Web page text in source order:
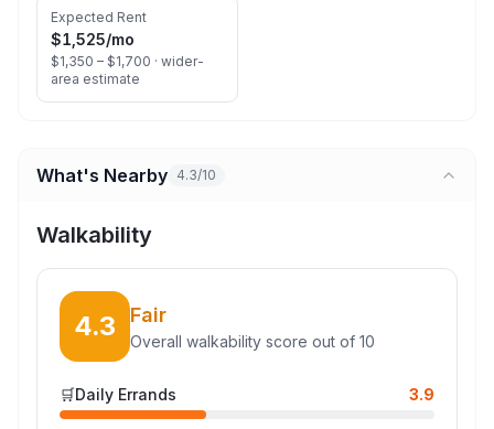
Expected Rent
$1,525/mo
$1,350 – $1,700 · wider-
area estimate
What's Nearby 4.3/10
Walkability
4.3 Fair
Overall walkability score out of 10
🛒Daily Errands 3.9